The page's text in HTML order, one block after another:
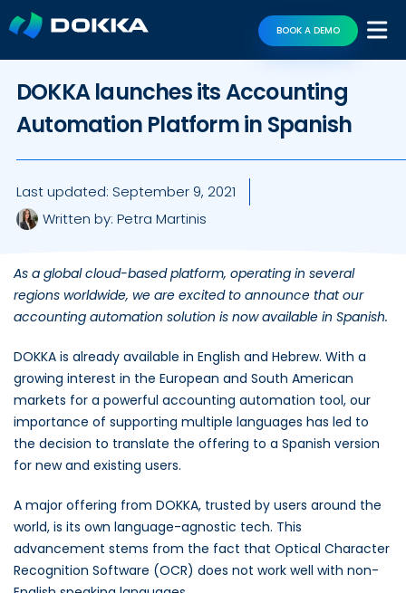
BOOK A DEMO
DOKKA launches its Accounting
Automation Platform in Spanish
Last updated: September 9, 2021
Written by: Petra Martinis
As a global cloud-based platform, operating in several
regions worldwide, we are excited to announce that our
accounting automation solution is now available in Spanish.
DOKKA is already available in English and Hebrew. With a
growing interest in the European and South American
markets for a powerful accounting automation tool, our
importance of supporting multiple languages has led to
the decision to translate the offering to a Spanish version
for new and existing users.
A major offering from DOKKA, trusted by users around the
world, is its own language-agnostic tech. This
advancement stems from the fact that Optical Character
Recognition Software (OCR) does not work well with non-